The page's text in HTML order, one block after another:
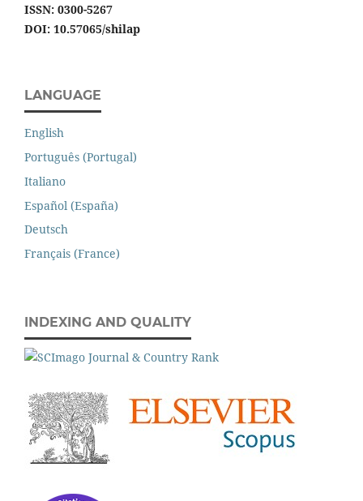
ISSN: 0300-5267
DOI: 10.57065/shilap
LANGUAGE
English
Português (Portugal)
Italiano
Español (España)
Deutsch
Français (France)
INDEXING AND QUALITY